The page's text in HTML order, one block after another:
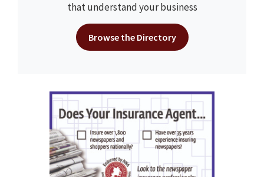
that understand your business
Browse the Directory